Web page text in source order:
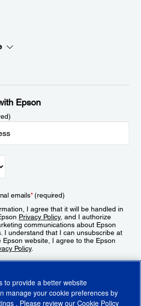
Epson
emails*(required)
I agree that it will be handled in
Privacy Policy, and I authorize
communications about Epson
I understand that I can unsubscribe at
Epson website, I agree to the Epson
Policy.
to provide a better website
manage your cookie preferences by
. Please review our Cookie Policy